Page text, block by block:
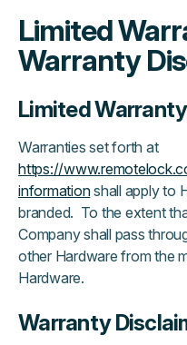
Limited
Warranty
Limited
Warranties set forth at
https://
informationshall apply to
branded. To the extent
Company shall pass
other Hardware from the
Hardware.
Warranty